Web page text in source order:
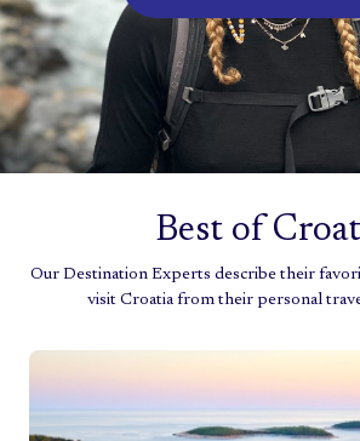
Best of
Our Destination Experts describe their
visit Croatia from their personal